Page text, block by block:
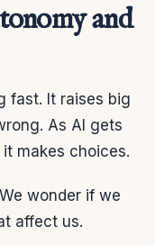
and
fast. It raises big
As AI gets
makes choices.
wonder if we
affect us.